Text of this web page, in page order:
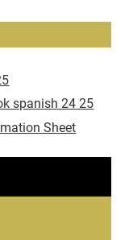
spanish 24 25
Sheet